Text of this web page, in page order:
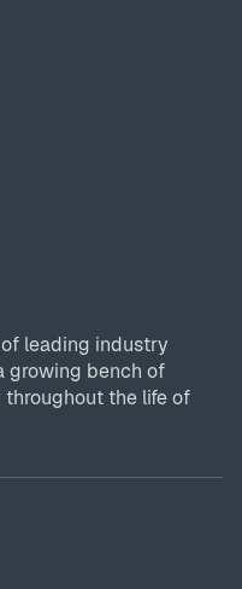
leading industry
growing bench of
the life of